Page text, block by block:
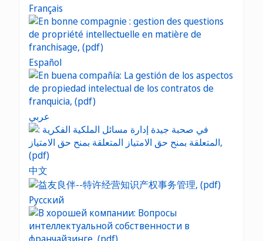
Français
Español
عربي
中文
Русский